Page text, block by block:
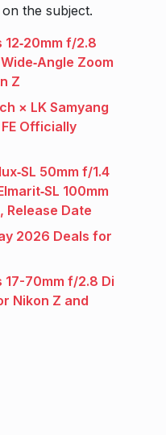
the subject.
f/2.8
Zoom
Z
× LK Samyang
Officially
50mm f/1.4
100mm
Release Date
2026 Deals for
70mm f/2.8 Di
Nikon Z and